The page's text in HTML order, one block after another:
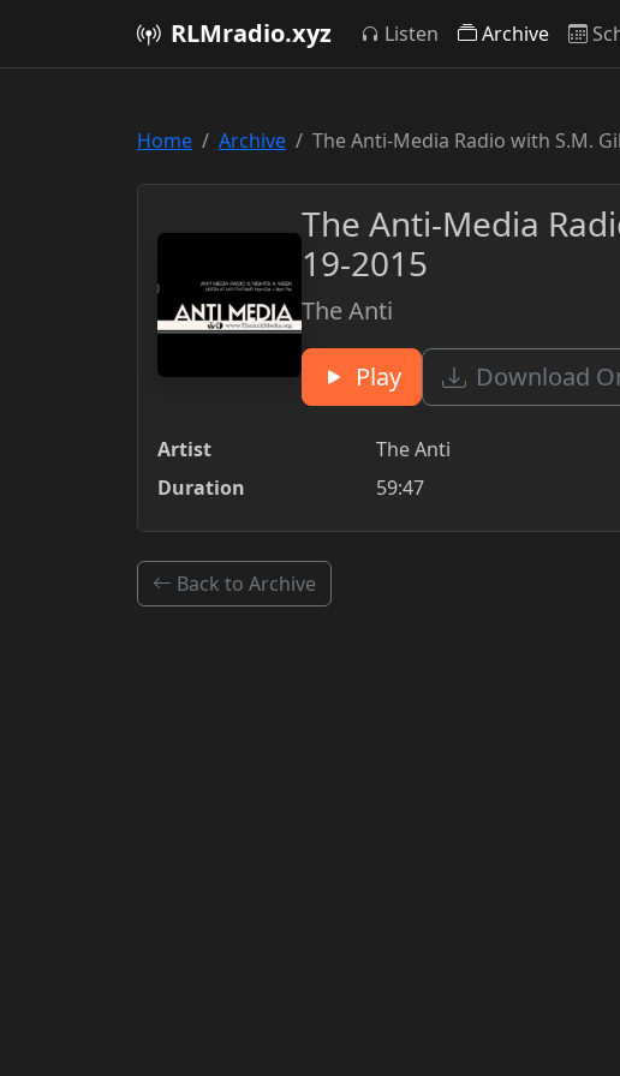
RLMradio.xyz Listen Archive
Home Archive The Anti-Media Radio with S.M.
The Anti-Media
19-2015
The Anti
Play Download
Artist
The Anti
Duration
59:47
Back to Archive